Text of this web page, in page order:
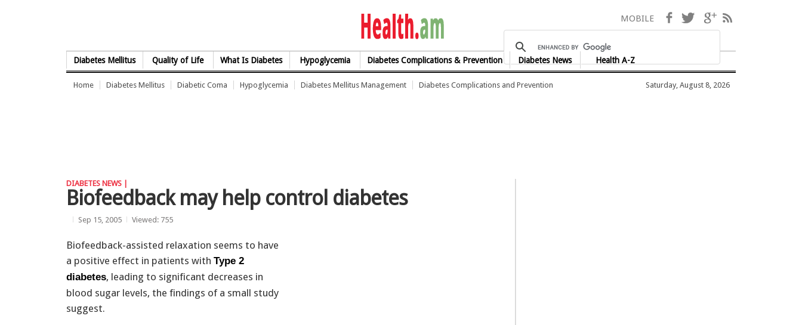
health.am
Diabetes Mellitus Quality of Life What Is Diabetes Hypoglycemia Diabetes Complications & Prevention Diabetes News Health A-Z
MOBILE Facebook
TwitterGoogle+
Home Diabetes Mellitus Diabetic Coma Hypoglycemia Diabetes Mellitus Management Diabetes Complications and Prevention Saturday, August 8, 2026
DIABETES NEWS |
Biofeedback may help control diabetes
Sep 15, 2005 Viewed: 755
Biofeedback-assisted relaxation seems to have
a positive effect in patients with Type 2
diabetes, leading to significant decreases in
blood sugar levels, the findings of a small study
suggest.